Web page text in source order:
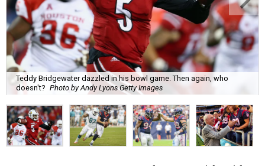
Teddy Bridgewater dazzled in his bowl game. Then again, who
doesn't? Photo by Andy Lyons Getty Images